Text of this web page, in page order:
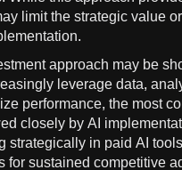
limit the strategic value
approach may be
leverage data,
performance, the most
closely by AI
strategically in paid AI
for sustained competitive